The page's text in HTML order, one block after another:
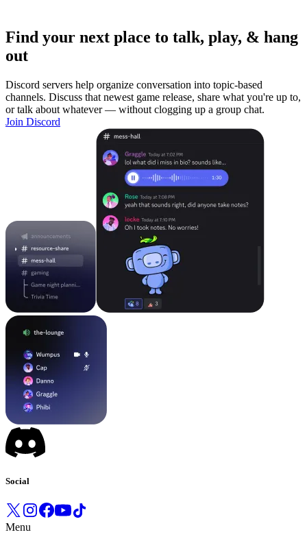
Find your next place to talk, play, & hang
out
Discord servers help organize conversation into topic-based
channels. Discuss that newest game release, share what you're up to,
or talk about whatever — without clogging up a group chat.
Join Discord
Social
Menu